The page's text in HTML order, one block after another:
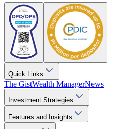
Quick Links
The GistWealth ManagerNews
Investment Strategies
Features and Insights